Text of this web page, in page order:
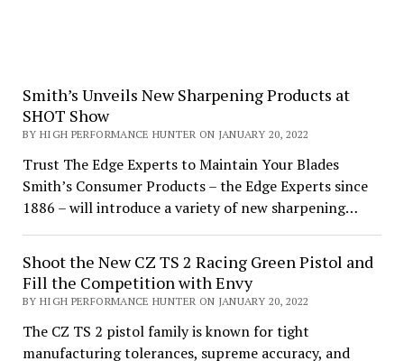
Smith’s Unveils New Sharpening Products at
SHOT Show
BY HIGH PERFORMANCE HUNTER ON JANUARY 20, 2022
Trust The Edge Experts to Maintain Your Blades
Smith’s Consumer Products – the Edge Experts since
1886 – will introduce a variety of new sharpening…
Shoot the New CZ TS 2 Racing Green Pistol and
Fill the Competition with Envy
BY HIGH PERFORMANCE HUNTER ON JANUARY 20, 2022
The CZ TS 2 pistol family is known for tight
manufacturing tolerances, supreme accuracy, and